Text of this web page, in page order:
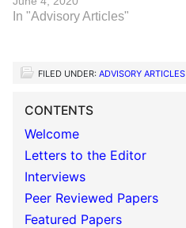
In "Advisory Articles"
FILED UNDER: ADVISORY ARTICLES
CONTENTS
Welcome
Letters to the Editor
Interviews
Peer Reviewed Papers
Featured Papers